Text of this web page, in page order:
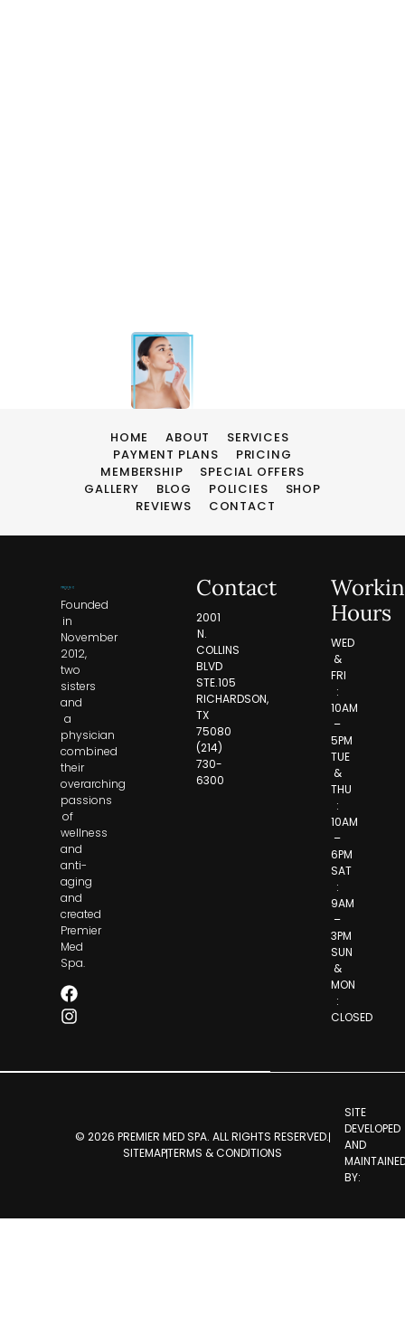
HOME ABOUT
SERVICES
PAYMENT PLANS
PRICING
MEMBERSHIP
SPECIAL OFFERS
GALLERY
BLOG POLICIES
SHOP
REVIEWS
CONTACT
Contact
2001
N.
COLLINS
BLVD
STE.105
RICHARDSON,
TX
75080
(214)
730-
6300
Founded
in
November
2012,
two
sisters
and
a
physician
combined
their
overarching
passions
of
wellness
and
anti-
aging
and
created
Premier
Med
Spa.
Hours
WED
&
FRI
:
10AM
–
5PM
TUE
&
THU
:
10AM
–
6PM
SAT
:
9AM
–
3PM
SUN
&
MON
:
CLOSED
© 2026 PREMIER MED SPA. ALL RIGHTS RESERVED.
SITEMAPTERMS & CONDITIONS
SITE
DEVELOPED
AND
BY: